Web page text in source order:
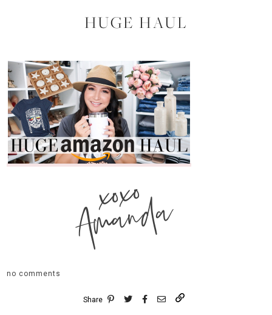
HUGE HAUL
xoxo
Amanda
no comments
Share